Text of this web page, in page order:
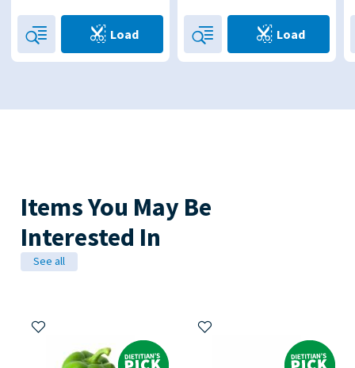
Load Load
Items You May Be
Interested In
See all
Add to My Items
Dietitian's Pick
Add to My Items
Dietitian's Pick